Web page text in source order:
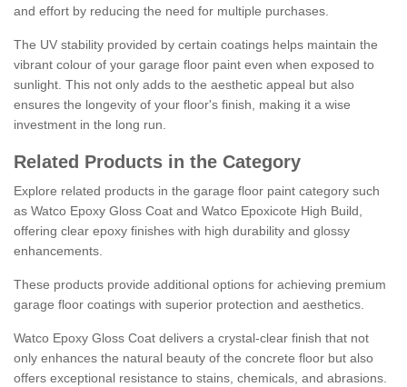
and effort by reducing the need for multiple purchases.
The UV stability provided by certain coatings helps maintain the
vibrant colour of your garage floor paint even when exposed to
sunlight. This not only adds to the aesthetic appeal but also
ensures the longevity of your floor's finish, making it a wise
investment in the long run.
Related Products in the Category
Explore related products in the garage floor paint category such
as Watco Epoxy Gloss Coat and Watco Epoxicote High Build,
offering clear epoxy finishes with high durability and glossy
enhancements.
These products provide additional options for achieving premium
garage floor coatings with superior protection and aesthetics.
Watco Epoxy Gloss Coat delivers a crystal-clear finish that not
only enhances the natural beauty of the concrete floor but also
offers exceptional resistance to stains, chemicals, and abrasions.